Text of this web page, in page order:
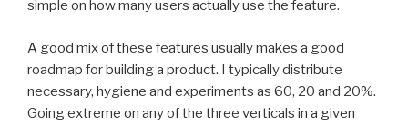
simple on how many users actually use the feature.
A good mix of these features usually makes a good
roadmap for building a product. I typically distribute
necessary, hygiene and experiments as 60, 20 and 20%.
Going extreme on any of the three verticals in a given